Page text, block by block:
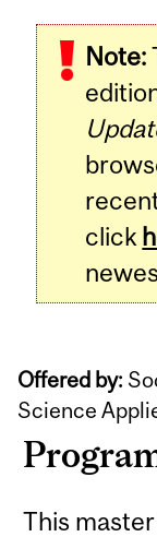
Note:
click
Offered by:
Science
This